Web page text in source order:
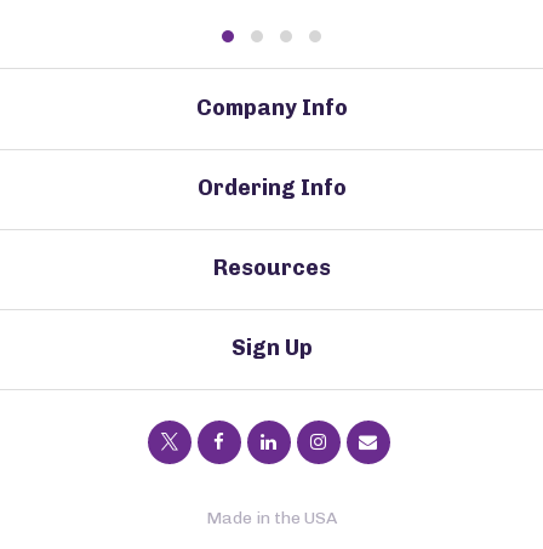
Company Info
Ordering Info
Resources
Sign Up
Made in the USA